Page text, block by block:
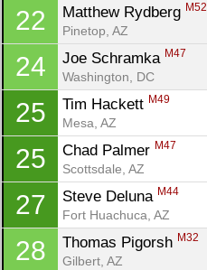
22 Matthew Rydberg M52
Pinetop, AZ
24 Joe Schramka M47
Washington, DC
25 Tim Hackett M49
Mesa, AZ
25 Chad Palmer M47
Scottsdale, AZ
27 Steve Deluna M44
Fort Huachuca, AZ
28 Thomas Pigorsh M32
Gilbert, AZ